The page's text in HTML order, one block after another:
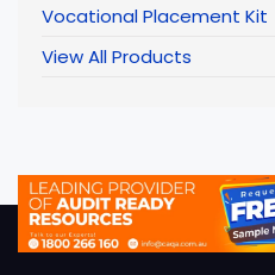
Vocational Placement Kit
View All Products